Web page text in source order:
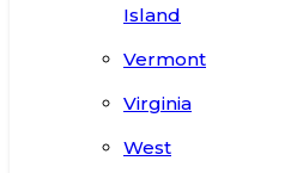
Island
Vermont
Virginia
West